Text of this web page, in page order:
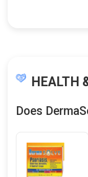
HEALTH
Does